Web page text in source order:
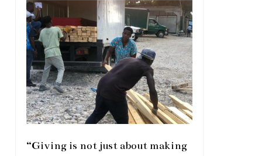
“Giving is not just about making